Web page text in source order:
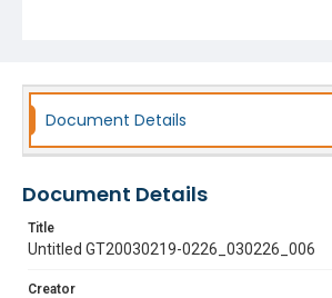
Document Details
Document Details
Title
Untitled GT20030219-0226_030226_006
Creator